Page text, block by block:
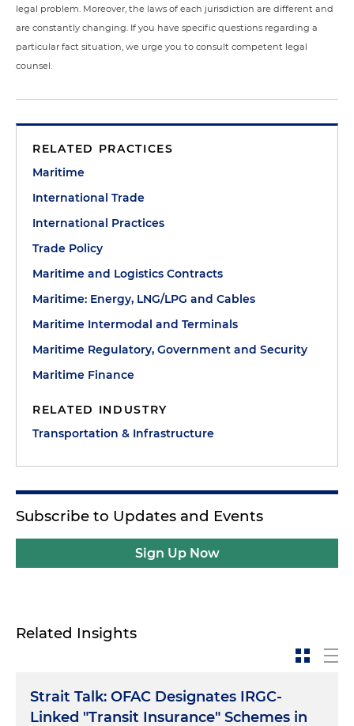
legal problem. Moreover, the laws of each jurisdiction are different and
are constantly changing. If you have specific questions regarding a
particular fact situation, we urge you to consult competent legal
counsel.
RELATED PRACTICES
Maritime
International Trade
International Practices
Trade Policy
Maritime and Logistics Contracts
Maritime: Energy, LNG/LPG and Cables
Maritime Intermodal and Terminals
Maritime Regulatory, Government and Security
Maritime Finance
RELATED INDUSTRY
Transportation & Infrastructure
Subscribe to Updates and Events
Sign Up Now
Related Insights
Strait Talk: OFAC Designates IRGC-
Linked "Transit Insurance" Schemes in